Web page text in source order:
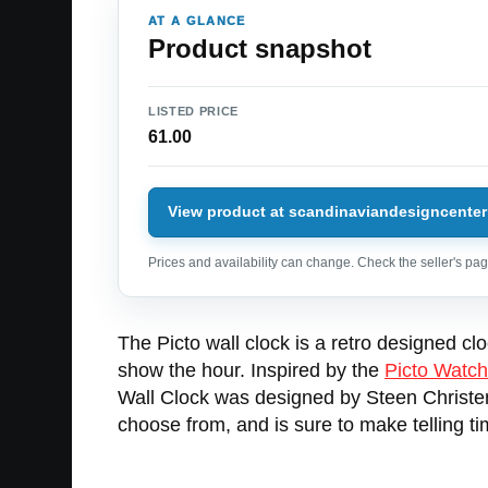
AT A GLANCE
Product snapshot
LISTED PRICE
61.00
View product at scandinaviandesigncenter
Prices and availability can change. Check the seller's
The Picto wall clock is a retro designed
show the hour. Inspired by the Picto Watch
Wall Clock was designed by Steen
choose from, and is sure to make telling